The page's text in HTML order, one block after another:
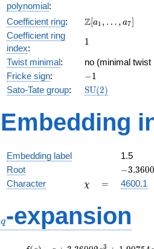
polynomial:
+ 32x +
Coefficient ring:
\Z[a_1,
a_{7}]
Z[a1 , … , a7]
Coefficient ring
index:
11
Twist minimal:
no (minimal twist
Fricke sign: -1
−1
Sato-Tate group:
\mathrm{SU}
SU(2)
Embedding
Embedding label
1.5
Root
-
−3.3600
Character \chi
χ =
= 4600.1
q-expansion
3